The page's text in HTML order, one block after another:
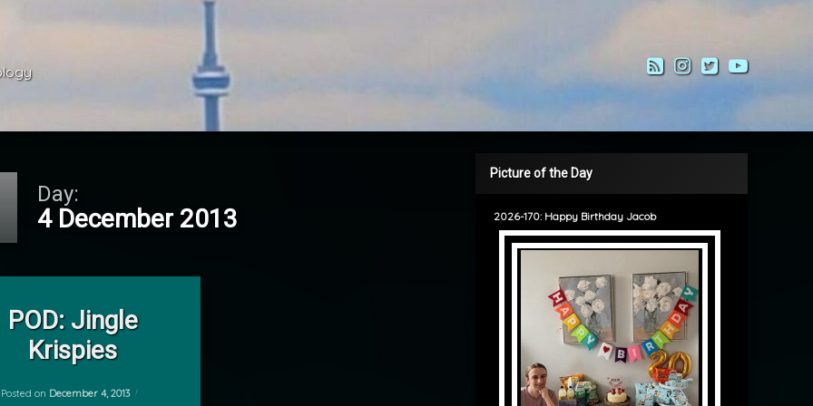
RSSInstagram
Twitter
Day:
4 December 2013
POD: Jingle
Krispies
Posted on December 4, 2013
Shelf
Picture of the Day
2026-170: Happy Birthday Jacob